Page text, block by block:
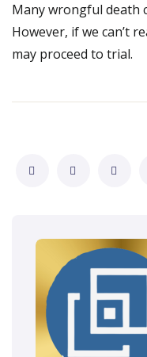
Many wrongful death
However, if we can’t
may proceed to trial.